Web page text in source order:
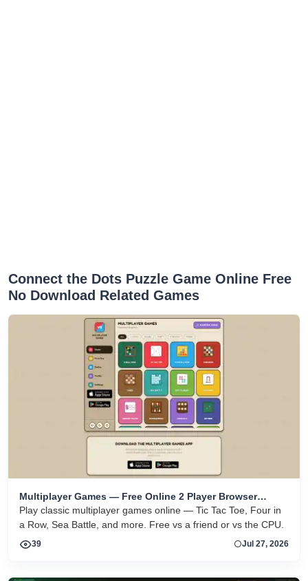
Connect the Dots Puzzle Game Online Free
No Download Related Games
Multiplayer Games — Free Online 2 Player Browser
Games
Play classic multiplayer games online — Tic Tac Toe, Four in
a Row, Sea Battle, and more. Free vs a friend or vs the CPU.
39 Jul 27, 2026